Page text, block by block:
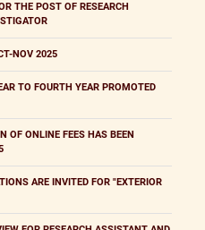
THE POST OF RESEARCH
NOV 2025
TO FOURTH YEAR PROMOTED
OF ONLINE FEES HAS BEEN
ARE INVITED FOR "EXTERIOR